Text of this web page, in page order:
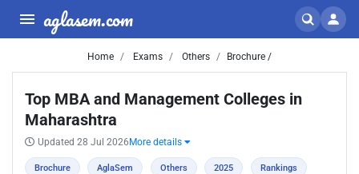
aglasem.com
Home Exams Others Brochure /
Top MBA and Management Colleges in
Maharashtra
Updated 28 Jul 2026 More details
Brochure AglaSem Others 2025 Rankings